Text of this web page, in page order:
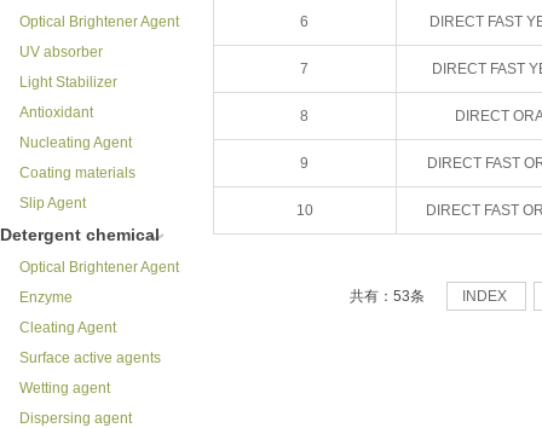
Optical Brightener Agent
UV absorber
Light Stabilizer
Antioxidant
Nucleating Agent
Coating materials
Slip Agent
Detergent chemical
Optical Brightener Agent
Enzyme
Cleating Agent
Surface active agents
Wetting agent
Dispersing agent
6 DIRECT FAST
7 DIRECT FAST
8 DIRECT
9 DIRECT FAST
10 DIRECT FAST
共有：53条 INDEX